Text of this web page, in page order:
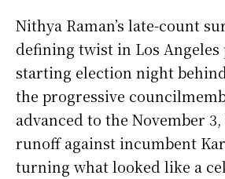
Nithya Raman’s late-count
defining twist in Los
starting election night
the progressive
advanced to the November
runoff against incumbent
turning what looked like a